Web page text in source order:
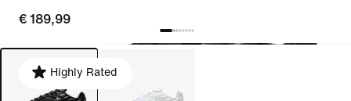
€ 189,99
Highly Rated